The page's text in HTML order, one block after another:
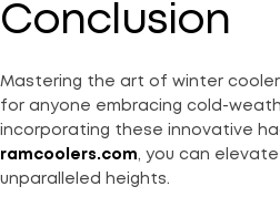
Conclusion
Mastering the art of winter
for anyone embracing cold-
incorporating these innovative
ramcoolers.com, you can
unparalleled heights.